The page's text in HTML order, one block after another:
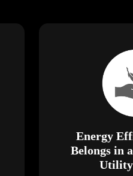
Energy
Belongs in
Utility